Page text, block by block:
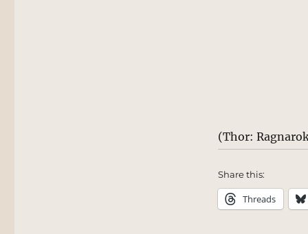
(Thor:
Share this:
Threads